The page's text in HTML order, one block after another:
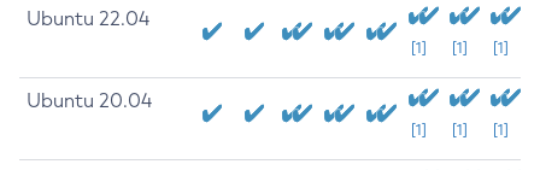
Ubuntu 22.04
[1] [1] [1]
Ubuntu 20.04
[1] [1] [1]